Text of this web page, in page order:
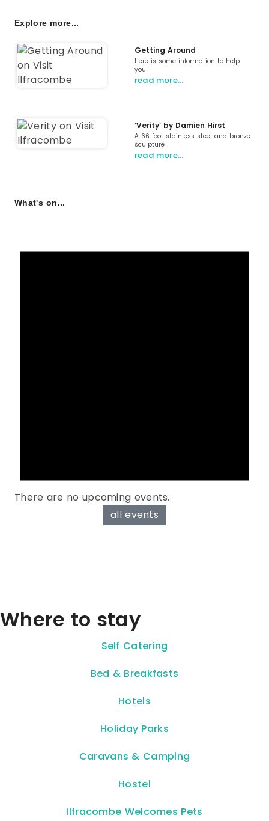
Explore more...
Getting Around
Here is some information to help
you
read more…
‘Verity’ by Damien Hirst
A 66 foot stainless steel and bronze
sculpture
read more…
What's on...
There are no upcoming events.
all events
Where to stay
Self Catering
Bed & Breakfasts
Hotels
Holiday Parks
Caravans & Camping
Hostel
Ilfracombe Welcomes Pets